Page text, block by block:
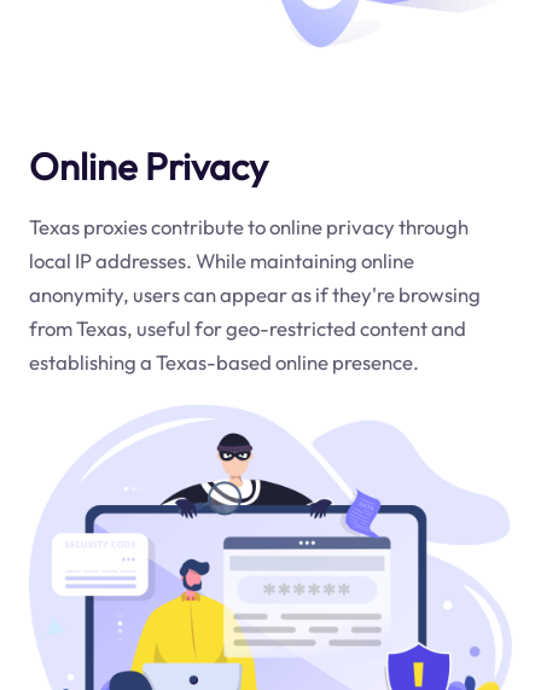
Online Privacy
Texas proxies contribute to online privacy through
local IP addresses. While maintaining online
anonymity, users can appear as if they're browsing
from Texas, useful for geo-restricted content and
establishing a Texas-based online presence.